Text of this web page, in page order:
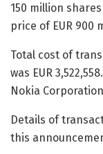
150 million
price of EUR 900
Total cost of
was EUR
Nokia
Details of
this